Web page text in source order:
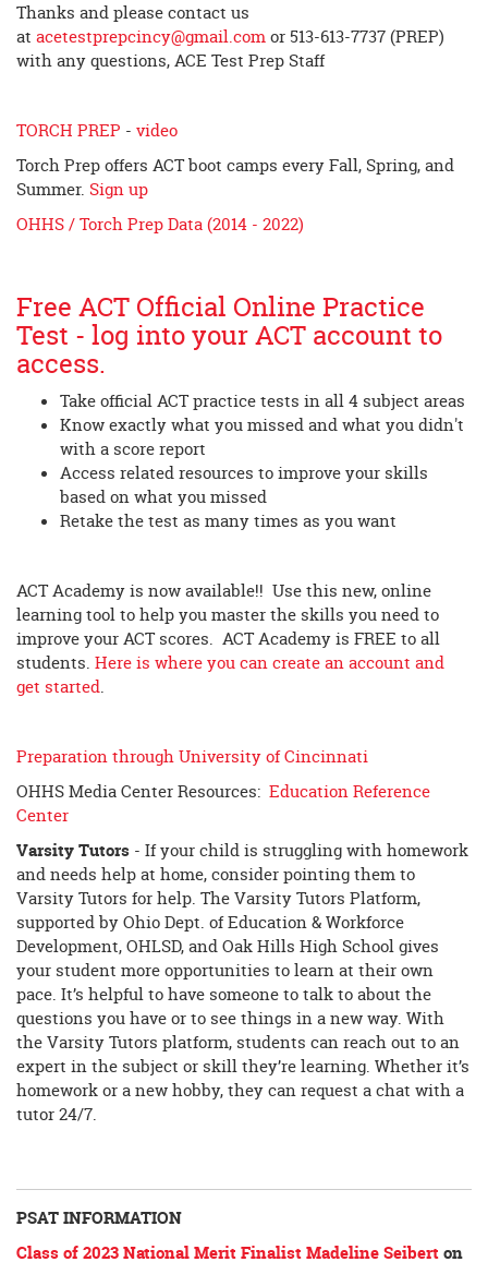
Thanks and please contact us
at acetestprepcincy@gmail.comor 513-613-7737 (PREP)
with any questions, ACE Test Prep Staff
TORCH PREP - video
Torch Prep offers ACT boot camps every Fall, Spring, and
Summer. Sign up
OHHS / Torch Prep Data (2014 - 2022)
Free ACT Official Online Practice
Test - log into your ACT account to
access.
Take official ACT practice tests in all 4 subject areas
Know exactly what you missed and what you didn't
with a score report
Access related resources to improve your skills
based on what you missed
Retake the test as many times as you want
ACT Academy is now available!! Use this new, online
learning tool to help you master the skills you need to
improve your ACT scores. ACT Academy is FREE to all
students. Here is where you can create an account and
get started.
Preparation through University of Cincinnati
OHHS Media Center Resources: Education Reference
Center
Varsity Tutors - If your child is struggling with homework
and needs help at home, consider pointing them to
Varsity Tutors for help. The Varsity Tutors Platform,
supported by Ohio Dept. of Education & Workforce
Development, OHLSD, and Oak Hills High School gives
your student more opportunities to learn at their own
pace. It’s helpful to have someone to talk to about the
questions you have or to see things in a new way. With
the Varsity Tutors platform, students can reach out to an
expert in the subject or skill they’re learning. Whether it’s
homework or a new hobby, they can request a chat with a
tutor 24/7.
PSAT INFORMATION
Class of 2023 National Merit Finalist Madeline Seiberton